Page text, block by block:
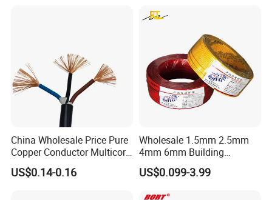
Copper Cable
China Wholesale Price Pure
Copper Conductor Multicore
Rvv Flexible Electric Cable
Wire for Power, Control,
US$0.14-0.16
Wholesale 1.5mm 2.5mm
4mm 6mm Building
Insulation House Wiring
Lighting Flexible Copper
US$0.099-3.99